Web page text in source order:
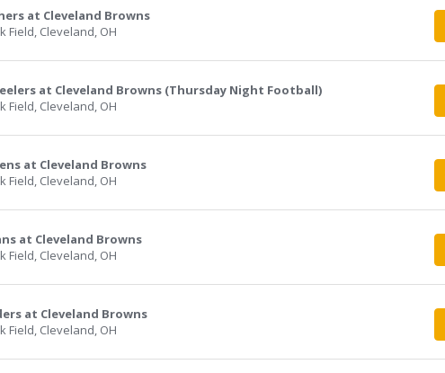
at Cleveland Browns
Field, Cleveland, OH
at Cleveland Browns (Thursday Night Football)
Field, Cleveland, OH
at Cleveland Browns
Field, Cleveland, OH
at Cleveland Browns
Field, Cleveland, OH
at Cleveland Browns
Field, Cleveland, OH